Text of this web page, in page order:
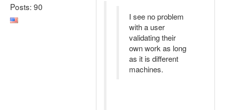
Posts: 90
I see no problem
with a user
validating their
own work as long
as it is different
machines.